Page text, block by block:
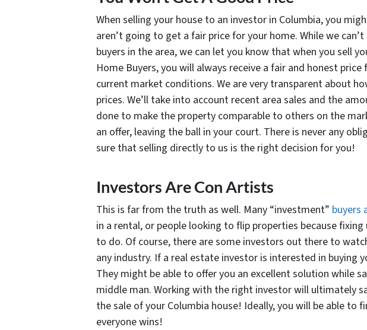
When selling your house to an investor in Columbia, you
aren’t going to get a fair price for your home. While we
buyers in the area, we can let you know that when you sell
Home Buyers, you will always receive a fair and honest
current market conditions. We are very transparent about
prices. We’ll take into account recent area sales and the
done to make the property comparable to others on the
an offer, leaving the ball in your court. There is never any
sure that selling directly to us is the right decision for you!
Investors Are Con Artists
This is far from the truth as well. Many “investment” buyers
in a rental, or people looking to flip properties because
to do. Of course, there are some investors out there to
any industry. If a real estate investor is interested in buying
They might be able to offer you an excellent solution while
middle man. Working with the right investor will ultimately
the sale of your Columbia house! Ideally, you will be able to
everyone wins!